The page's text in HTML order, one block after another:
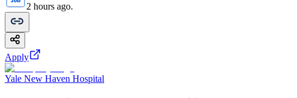
2 hours ago.
Apply
Yale New Haven Hospital